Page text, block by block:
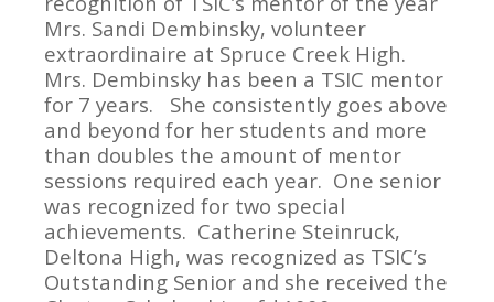
Mrs. Sandi Dembinsky, volunteer
extraordinaire at Spruce Creek High.
Mrs. Dembinsky has been a TSIC mentor
for 7 years. She consistently goes above
and beyond for her students and more
than doubles the amount of mentor
sessions required each year. One senior
was recognized for two special
achievements. Catherine Steinruck,
Deltona High, was recognized as TSIC’s
Outstanding Senior and she received the